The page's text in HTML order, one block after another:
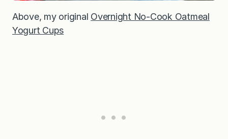
Above, my original Overnight No-Cook Oatmeal
Yogurt Cups